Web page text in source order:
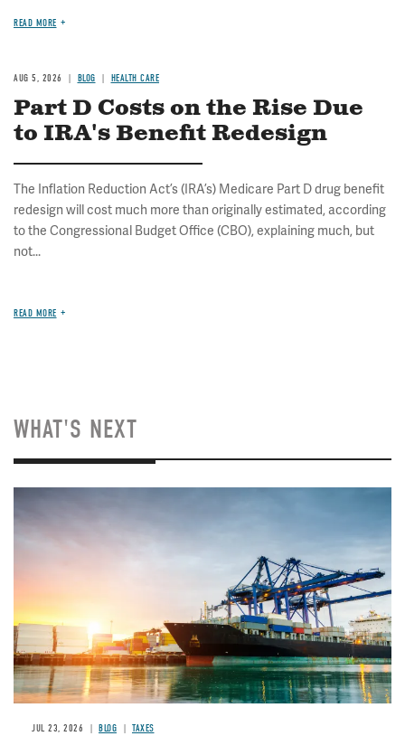
READ MORE
AUG 5, 2026 BLOG HEALTH CARE
Part D Costs on the Rise Due
to IRA's Benefit Redesign
The Inflation Reduction Act’s (IRA’s) Medicare Part D drug benefit
redesign will cost much more than originally estimated, according
to the Congressional Budget Office (CBO), explaining much, but
not...
READ MORE
WHAT'S NEXT
Image
JUL 23, 2026 BLOG TAXES